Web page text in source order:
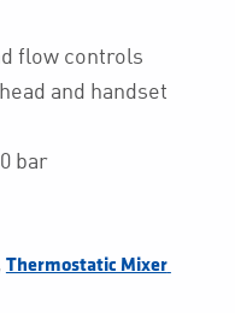
flow controls
and handset
bar
Thermostatic Mixer